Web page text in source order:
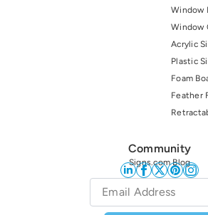
Window
Window
Acrylic
Plastic
Foam
Feather
Community
Signs.com Blog
Email